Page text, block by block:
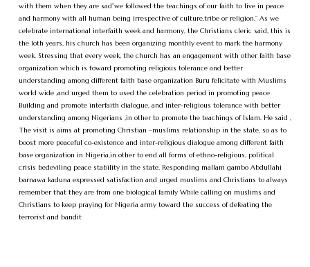
with them when they are sad”we followed the teachings of our faith to live in peace
and harmony with all human being irrespective of culture,tribe or religion.” As we
celebrate international interfaith week and harmony, the Christians cleric said, this is
the 1oth years, his church has been organizing monthly event to mark the harmony
week. Stressing that every week, the church has an engagement with other faith base
organization which is toward promoting religious tolerance and better
understanding among different faith base organization Buru felicitate with Muslims
world wide ,and urged them to used the celebration period in promoting peace
Building and promote interfaith dialogue, and inter-religious tolerance with better
understanding among Nigerians ,in other to promote the teachings of Islam. He said ,
The visit is aims at promoting Christian –muslims relationship in the state, so as to
boost more peaceful co-existence and inter-religious dialogue among different faith
base organization in Nigeria,in other to end all forms of ethno-religious, political
crisis bedeviling peace stability in the state. Responding mallam gambo Abdullahi
barnawa kaduna expressed satisfaction and urged muslims and Christians to always
remember that they are from one biological family While calling on muslims and
Christians to keep praying for Nigeria army toward the success of defeating the
terrorist and bandit